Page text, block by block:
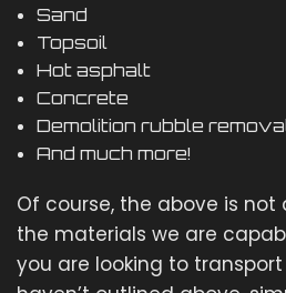
Sand
Topsoil
Hot asphalt
Concrete
Demolition rubble
And much more!
Of course, the above is
the materials we are
you are looking to